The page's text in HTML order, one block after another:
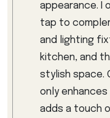
appearance. I
tap to
and lighting
kitchen, and
stylish space.
only
adds a touch